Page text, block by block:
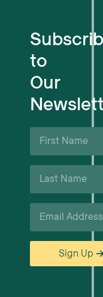
to
Our
First
Name
Last
Name
Email
Sign Up